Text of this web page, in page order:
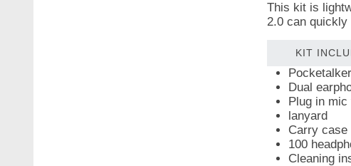
This kit is
2.0 can quickly
KIT
Dual
Plug in
lanyard
Carry case
100
Cleaning